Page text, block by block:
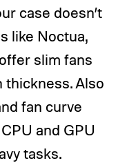
case doesn’t
like Noctua,
slim fans
thickness. Also
fan curve
and GPU
tasks.